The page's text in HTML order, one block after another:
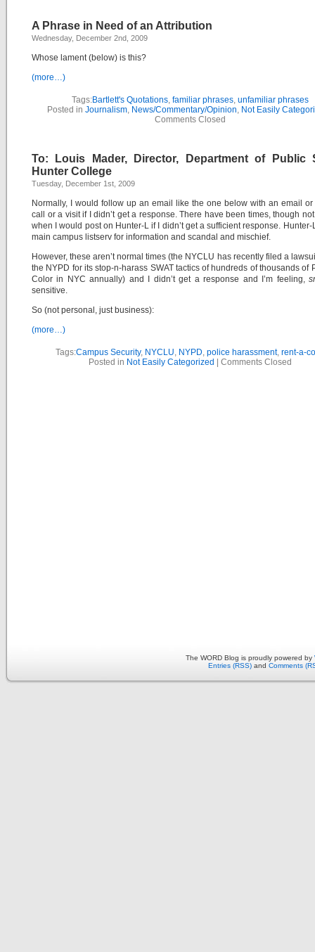
A Phrase in Need of an Attribution
Wednesday, December 2nd, 2009
Whose lament (below) is this?
(more…)
Tags:Bartlett's Quotations, familiar phrases, unfamiliar phrases
Posted in Journalism, News/Commentary/Opinion, Not Easily
Comments Closed
To: Louis Mader, Director, Department of Public
Hunter College
Tuesday, December 1st, 2009
Normally, I would follow up an email like the one below with an email
call or a visit if I didn’t get a response. There have been times, though
when I would post on Hunter-L if I didn’t get a sufficient response.
main campus listserv for information and scandal and mischief.
However, these aren’t normal times (the NYCLU has recently filed a
the NYPD for its stop-n-harass SWAT tactics of hundreds of thousands of
Color in NYC annually) and I didn’t get a response and I’m feeling,
sensitive.
So (not personal, just business):
(more…)
Tags:Campus Security, NYCLU, NYPD, police harassment, rent-a-
Posted in Not Easily Categorized Comments Closed
The WORD Blog is proudly powered by
Entries (RSS) and Comments